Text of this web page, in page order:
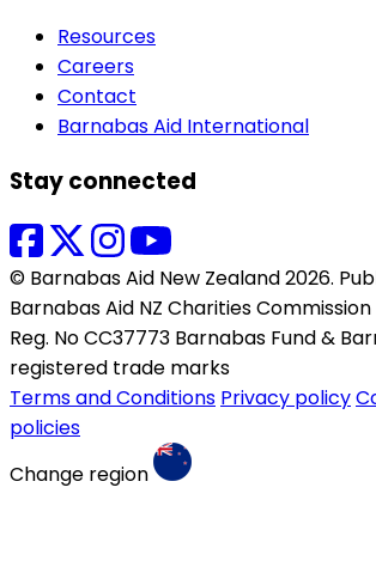
Resources
Careers
Contact
Barnabas Aid International
Stay connected
© Barnabas Aid New Zealand 2026.
Barnabas Aid NZ Charities Commission
Reg. No CC37773 Barnabas Fund &
registered trade marks
Terms and Conditions Privacy policy
policies
Change region